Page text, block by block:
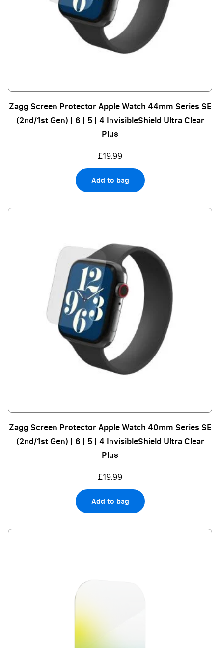
Zagg Screen Protector Apple Watch 44mm Series SE
(2nd/1st Gen) | 6 | 5 | 4 InvisibleShield Ultra Clear
Plus
£19.99
Add to bag
Zagg Screen Protector Apple Watch 40mm Series SE
(2nd/1st Gen) | 6 | 5 | 4 InvisibleShield Ultra Clear
Plus
£19.99
Add to bag